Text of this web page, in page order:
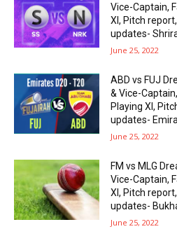
Vice-Captain,
XI, Pitch
updates-
June 25, 2022
ABD vs FUJ
& Vice-
Playing XI,
updates-
June 25, 2022
FM vs MLG
Vice-Captain,
XI, Pitch
updates-
June 25, 2022